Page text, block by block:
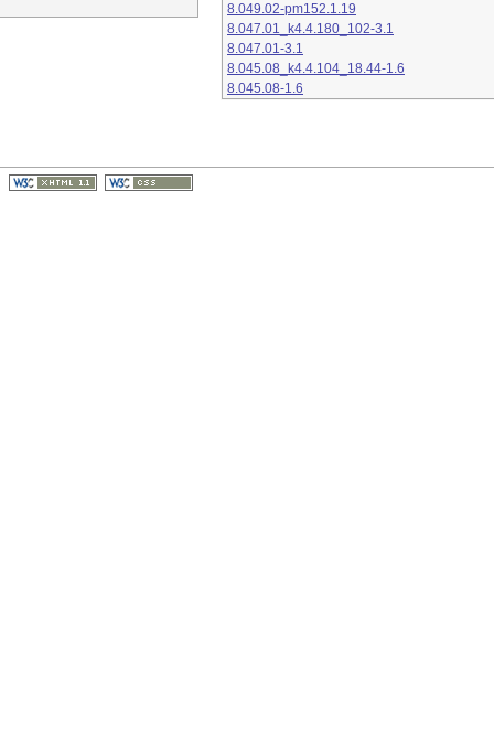
8.049.02-pm152.1.19
8.047.01_k4.4.180_102-3.1
8.047.01-3.1
8.045.08_k4.4.104_18.44-1.6
8.045.08-1.6